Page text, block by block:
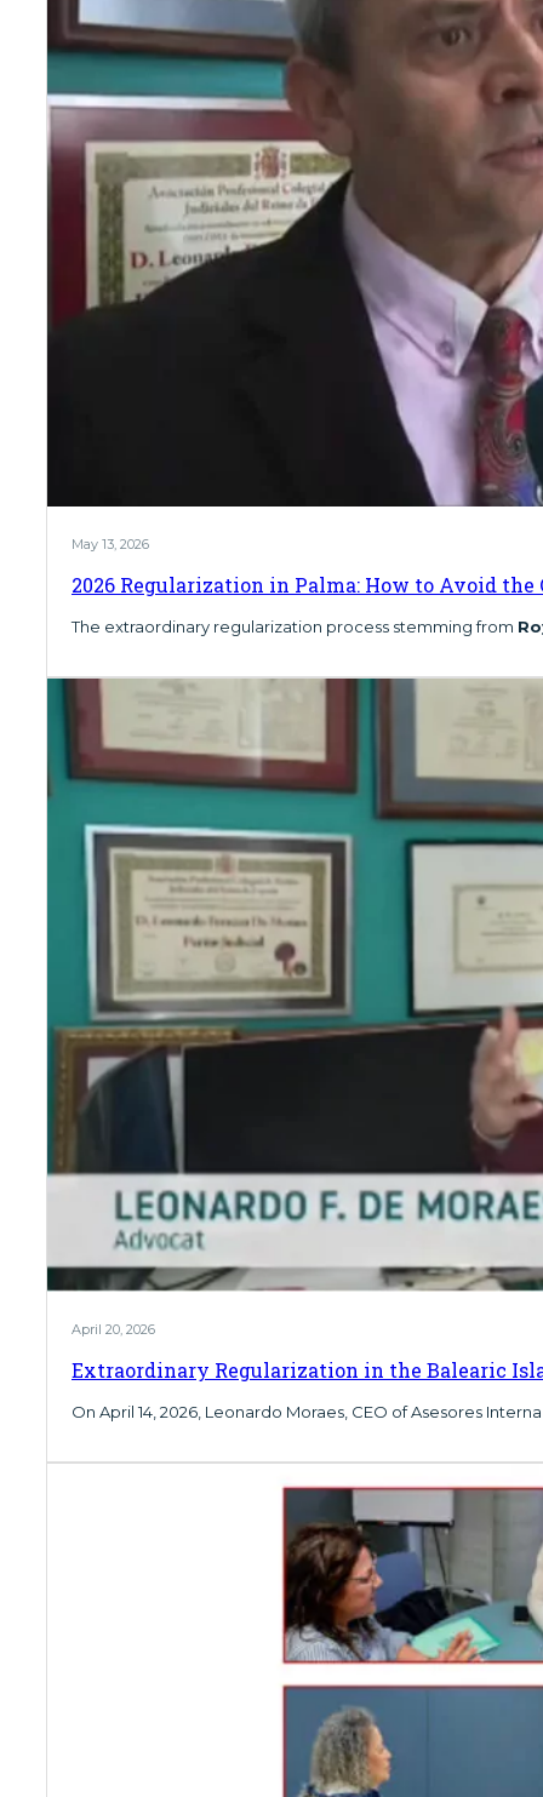
May 13, 2026
2026 Regularization in Palma: How to Avoid the
The extraordinary regularization process stemming from
April 20, 2026
Extraordinary Regularization in the Balearic
On April 14, 2026, Leonardo Moraes, CEO of Asesores